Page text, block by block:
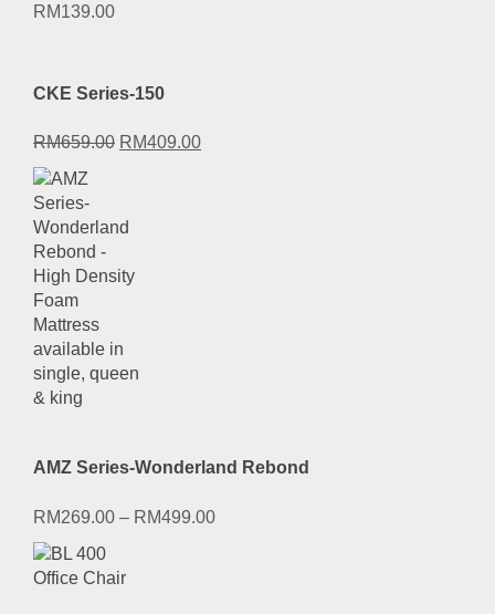
RM139.00
CKE Series-150
RM659.00 Original
RM659.00.
RM409.00Current
AMZ Series-Wonderland Rebond
RM269.00 – RM499.00